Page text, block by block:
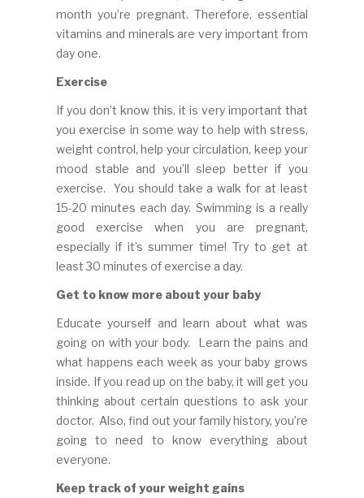
month you’re pregnant. Therefore, essential
vitamins and minerals are very important from
day one.
Exercise
If you don’t know this, it is very important that
you exercise in some way to help with stress,
weight control, help your circulation, keep your
mood stable and you’ll sleep better if you
exercise. You should take a walk for at least
15-20 minutes each day. Swimming is a really
good exercise when you are pregnant,
especially if it’s summer time! Try to get at
least 30 minutes of exercise a day.
Get to know more about your baby
Educate yourself and learn about what was
going on with your body. Learn the pains and
what happens each week as your baby grows
inside. If you read up on the baby, it will get you
thinking about certain questions to ask your
doctor. Also, find out your family history, you’re
going to need to know everything about
everyone.
Keep track of your weight gains